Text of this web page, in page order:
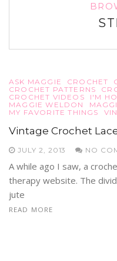
ASK MAGGIE CROCHET
CROCHET PATTERNS
CROCHET VIDEOS
I'M
MAGGIE WELDON
MY FAVORITE THINGS
Vintage Crochet
JULY 2, 2013 NO
A while ago I saw, a
therapy website. The
jute
READ MORE